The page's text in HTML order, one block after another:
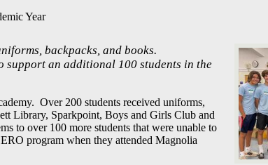
Year
backpacks, and books.
support an additional 100 students in the
Over 200 students received uniforms,
Library, Sparkpoint, Boys and Girls Club and
to over 100 more students that were unable to
program when they attended Magnolia